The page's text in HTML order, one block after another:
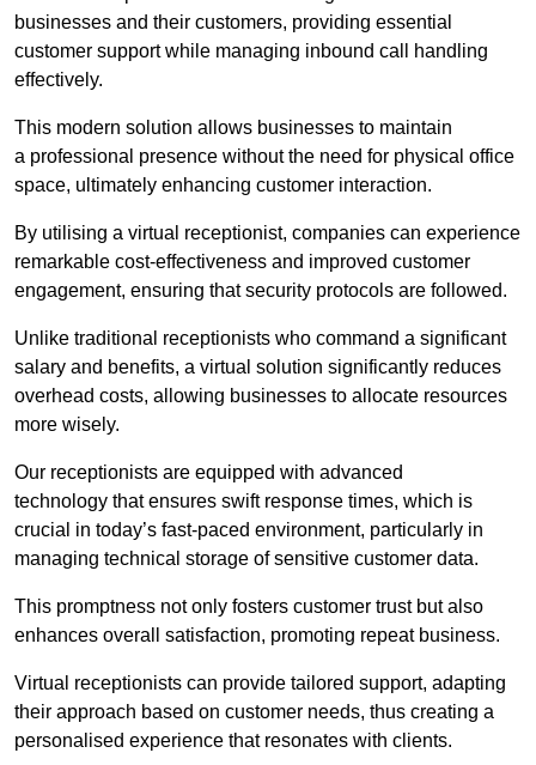
businesses and their customers, providing essential
customer support while managing inbound call handling
effectively.
This modern solution allows businesses to maintain
a professional presence without the need for physical office
space, ultimately enhancing customer interaction.
By utilising a virtual receptionist, companies can experience
remarkable cost-effectiveness and improved customer
engagement, ensuring that security protocols are followed.
Unlike traditional receptionists who command a significant
salary and benefits, a virtual solution significantly reduces
overhead costs, allowing businesses to allocate resources
more wisely.
Our receptionists are equipped with advanced
technology that ensures swift response times, which is
crucial in today’s fast-paced environment, particularly in
managing technical storage of sensitive customer data.
This promptness not only fosters customer trust but also
enhances overall satisfaction, promoting repeat business.
Virtual receptionists can provide tailored support, adapting
their approach based on customer needs, thus creating a
personalised experience that resonates with clients.